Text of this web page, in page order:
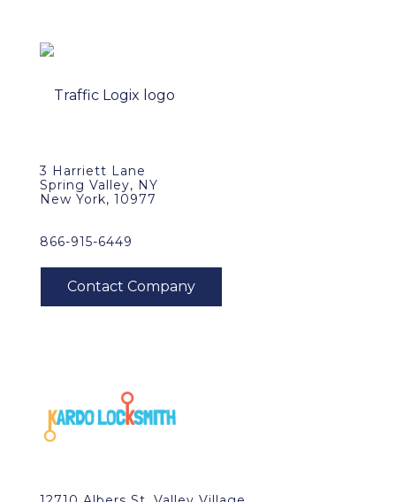
3 Harriett Lane
Spring Valley, NY
New York, 10977
866-915-6449